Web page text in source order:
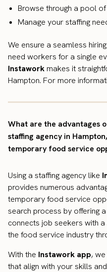
Browse through a pool
Manage your staffing
We ensure a seamless
need workers for a single
Instaworkmakes it
Hampton. For more
What are the advantages
staffing agency in
temporary food service
Using a staffing agency like
provides numerous
temporary food service
search process by offering
connects job seekers with
the food service industry
With the Instawork app,
that align with your skills